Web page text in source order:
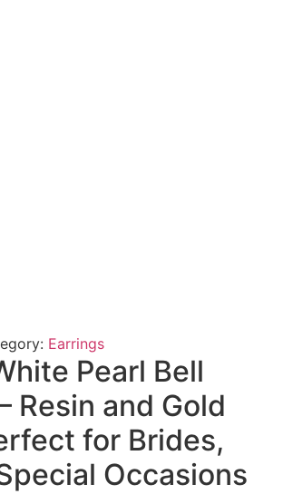
Earrings
Pearl Bell
Resin and Gold
for Brides,
Occasions